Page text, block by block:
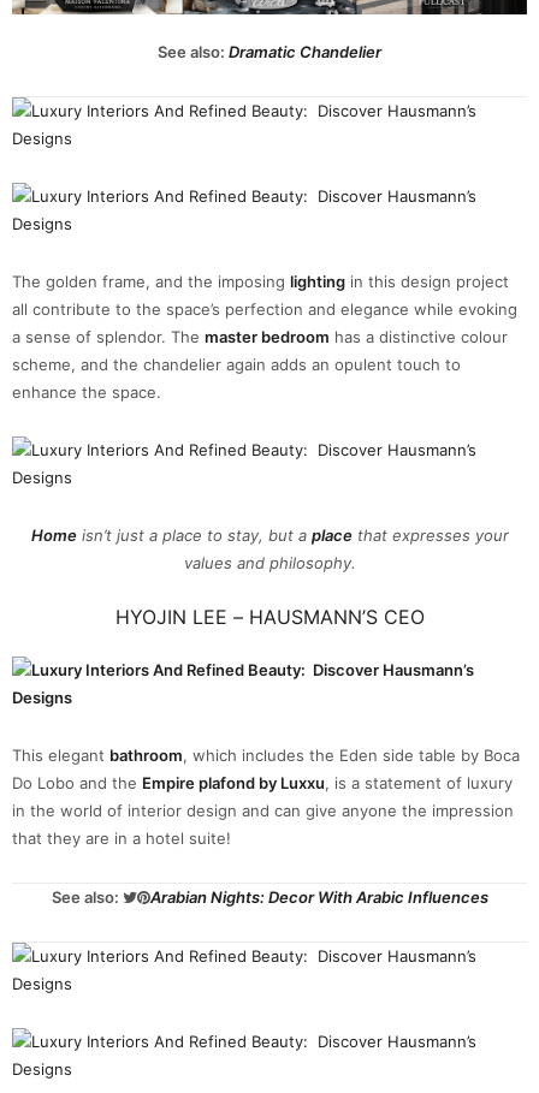
See also: Dramatic Chandelier
The golden frame, and the imposing lighting in this design project
all contribute to the space’s perfection and elegance while evoking
a sense of splendor. The master bedroom has a distinctive colour
scheme, and the chandelier again adds an opulent touch to
enhance the space.
Homeisn’t just a place to stay, but a placethat expresses your
values and philosophy.
HYOJIN LEE –HAUSMANN’S CEO
This elegant bathroom, which includes the Eden side table by Boca
Do Lobo and the Empire plafond by Luxxu, is a statement of luxury
in the world of interior design and can give anyone the impression
that they are in a hotel suite!
See also: Arabian Nights: Decor With Arabic Influences